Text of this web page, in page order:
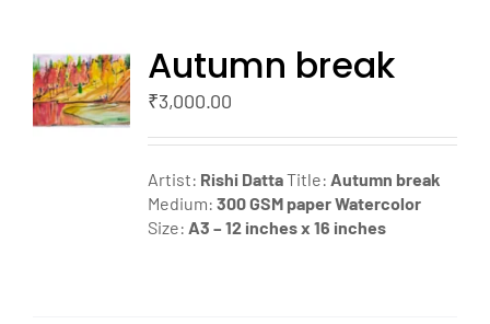
Autumn break
₹3,000.00
Artist: Rishi DattaTitle: Autumn break
Medium: 300 GSM paperWatercolor
Size: A3 – 12 inches x 16 inches